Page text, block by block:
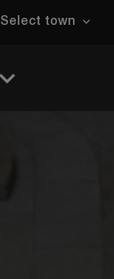
Select town